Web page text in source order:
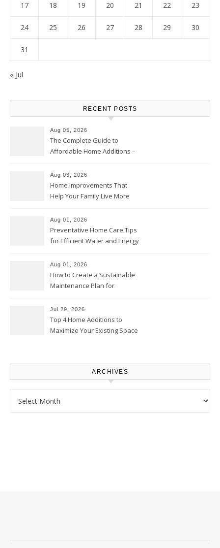
17 18 19 20 21 22 23
24 25 26 27 28 29 30
31
« Jul
RECENT POSTS
Aug 05, 2026
The Complete Guide to
Affordable Home Additions –
Aug 03, 2026
Home Improvements That
Help Your Family Live More
Proud Online
Aug 01, 2026
Preventative Home Care Tips
for Efficient Water and Energy
Homeowners
Aug 01, 2026
How to Create a Sustainable
Maintenance Plan for
Upgrade
Jul 29, 2026
Top 4 Home Additions to
Maximize Your Existing Space
ARCHIVES